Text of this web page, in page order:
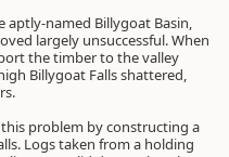
aptly-named Billygoat Basin,
largely unsuccessful. When
the timber to the valley
Billygoat Falls shattered,
problem by constructing a
Logs taken from a holding